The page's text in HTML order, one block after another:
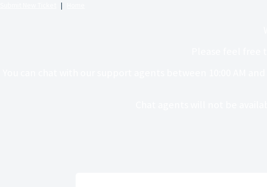
|